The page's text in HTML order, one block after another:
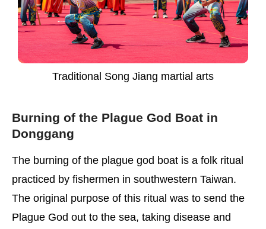
Traditional Song Jiang martial arts
Burning of the Plague God Boat in
Donggang
The burning of the plague god boat is a folk ritual
practiced by fishermen in southwestern Taiwan.
The original purpose of this ritual was to send the
Plague God out to the sea, taking disease and